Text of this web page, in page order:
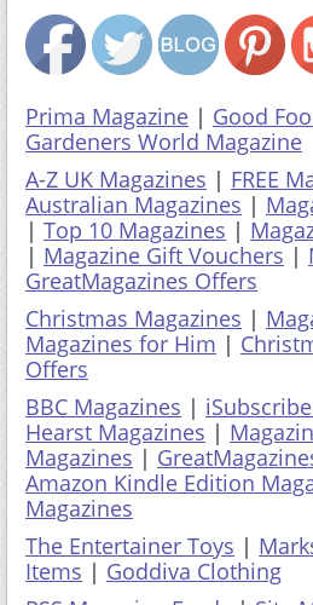
Prima Magazine | Good
Gardeners World Magazine
A-Z UK Magazines | FREE
Australian Magazines |
| Top 10 Magazines |
| Magazine Gift Vouchers |
GreatMagazines Offers
Christmas Magazines |
Magazines for Him |
Offers
BBC Magazines |
Hearst Magazines |
Magazines |
Amazon Kindle Edition
Magazines
The Entertainer Toys |
Items | Goddiva Clothing